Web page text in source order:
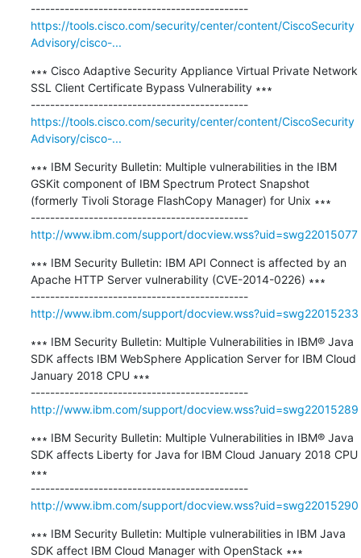
---------------------------------------------
https://tools.cisco.com/security/center/content/CiscoSecurity
Advisory/cisco-...
∗∗∗ Cisco Adaptive Security Appliance Virtual Private Network
SSL Client Certificate Bypass Vulnerability ∗∗∗
---------------------------------------------
https://tools.cisco.com/security/center/content/CiscoSecurity
Advisory/cisco-...
∗∗∗ IBM Security Bulletin: Multiple vulnerabilities in the IBM
GSKit component of IBM Spectrum Protect Snapshot
(formerly Tivoli Storage FlashCopy Manager) for Unix ∗∗∗
---------------------------------------------
http://www.ibm.com/support/docview.wss?uid=swg22015077
∗∗∗ IBM Security Bulletin: IBM API Connect is affected by an
Apache HTTP Server vulnerability (CVE-2014-0226) ∗∗∗
---------------------------------------------
http://www.ibm.com/support/docview.wss?uid=swg22015233
∗∗∗ IBM Security Bulletin: Multiple Vulnerabilities in IBM® Java
SDK affects IBM WebSphere Application Server for IBM Cloud
January 2018 CPU ∗∗∗
---------------------------------------------
http://www.ibm.com/support/docview.wss?uid=swg22015289
∗∗∗ IBM Security Bulletin: Multiple Vulnerabilities in IBM® Java
SDK affects Liberty for Java for IBM Cloud January 2018 CPU
∗∗∗
---------------------------------------------
http://www.ibm.com/support/docview.wss?uid=swg22015290
∗∗∗ IBM Security Bulletin: Multiple vulnerabilities in IBM Java
SDK affect IBM Cloud Manager with OpenStack ∗∗∗